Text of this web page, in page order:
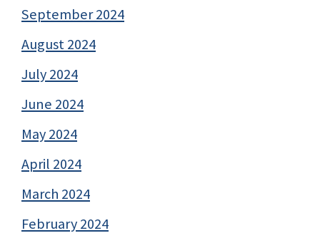
September 2024
August 2024
July 2024
June 2024
May 2024
April 2024
March 2024
February 2024